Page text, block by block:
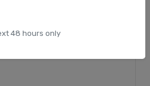
48 hours only